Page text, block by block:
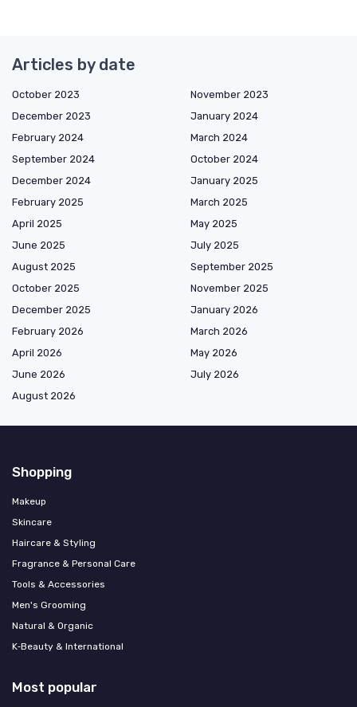
Articles by date
October 2023
November 2023
December 2023
January 2024
February 2024
March 2024
September 2024
October 2024
December 2024
January 2025
February 2025
March 2025
April 2025
May 2025
June 2025
July 2025
August 2025
September 2025
October 2025
November 2025
December 2025
January 2026
February 2026
March 2026
April 2026
May 2026
June 2026
July 2026
August 2026
Shopping
Makeup
Skincare
Haircare & Styling
Fragrance & Personal Care
Tools & Accessories
Men's Grooming
Natural & Organic
K‑Beauty & International
Most popular